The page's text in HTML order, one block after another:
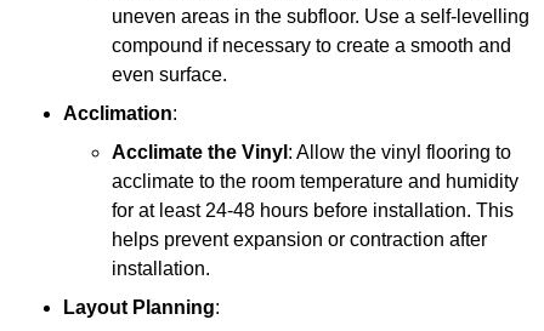
uneven areas in the subfloor. Use a self-levelling
compound if necessary to create a smooth and
even surface.
Acclimation:
Acclimate the Vinyl : Allow the vinyl flooring to
acclimate to the room temperature and humidity
for at least 24-48 hours before installation. This
helps prevent expansion or contraction after
installation.
Layout Planning: